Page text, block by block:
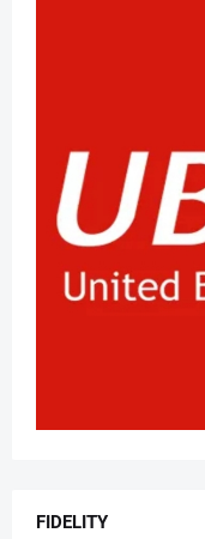
FIDELITY